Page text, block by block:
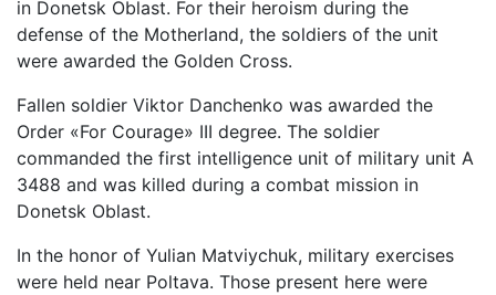
in Donetsk Oblast. For their heroism during the
defense of the Motherland, the soldiers of the unit
were awarded the Golden Cross.
Fallen soldier Viktor Danchenko was awarded the
Order «For Courage» III degree. The soldier
commanded the first intelligence unit of military unit A
3488 and was killed during a combat mission in
Donetsk Oblast.
In the honor of Yulian Matviychuk, military exercises
were held near Poltava. Those present here were